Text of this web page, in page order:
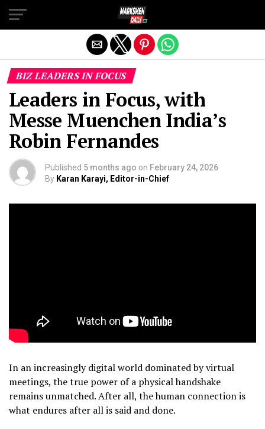
BIZ LEADERS IN FOCUS
Leaders in Focus, with
Messe Muenchen India’s
Robin Fernandes
Published 5 months ago on February 24, 2026
By Karan Karayi, Editor-in-Chief
In an increasingly digital world dominated by virtual
meetings, the true power of a physical handshake
remains unmatched. After all, the human connection is
what endures after all is said and done.
Exit mobile version